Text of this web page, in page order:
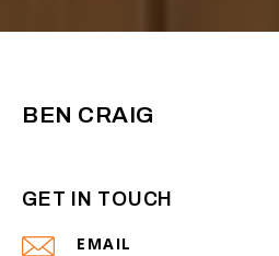
BEN CRAIG
GET IN TOUCH
EMAIL